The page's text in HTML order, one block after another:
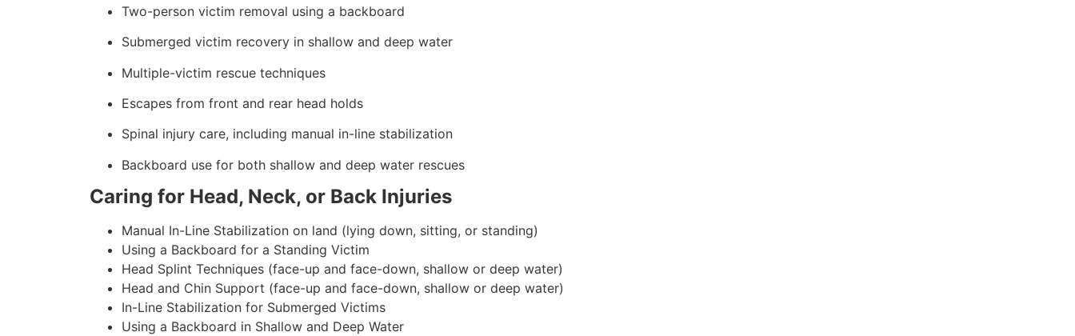
Two-person victim removal using a backboard
Submerged victim recovery in shallow and deep water
Multiple-victim rescue techniques
Escapes from front and rear head holds
Spinal injury care, including manual in-line stabilization
Backboard use for both shallow and deep water rescues
Caring for Head, Neck, or Back Injuries
Manual In-Line Stabilization on land (lying down, sitting, or standing)
Using a Backboard for a Standing Victim
Head Splint Techniques (face-up and face-down, shallow or deep water)
Head and Chin Support (face-up and face-down, shallow or deep water)
In-Line Stabilization for Submerged Victims
Using a Backboard in Shallow and Deep Water